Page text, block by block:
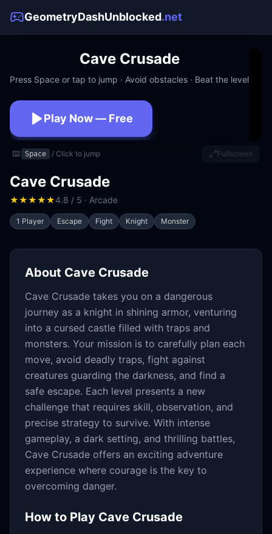
GeometryDashUnblocked.net
Cave Crusade
Press Space or tap to jump · Avoid obstacles · Beat the level
Play Now — Free
No download · No signup · Works at school
⌨️ Space / Click to jump Fullscreen
Cave Crusade
★★★★★4.8 / 5 · Arcade
1 Player Escape Fight Knight Monster
About Cave Crusade
Cave Crusade takes you on a dangerous
journey as a knight in shining armor, venturing
into a cursed castle filled with traps and
monsters. Your mission is to carefully plan each
move, avoid deadly traps, fight against
creatures guarding the darkness, and find a
safe escape. Each level presents a new
challenge that requires skill, observation, and
precise strategy to survive. With intense
gameplay, a dark setting, and thrilling battles,
Cave Crusade offers an exciting adventure
experience where courage is the key to
overcoming danger.
How to Play Cave Crusade